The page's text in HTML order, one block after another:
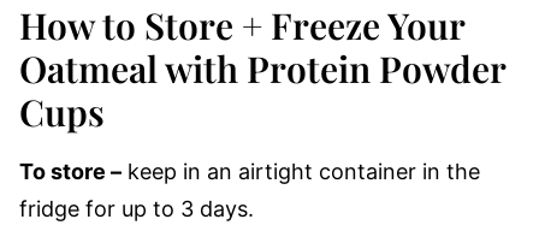
How to Store + Freeze Your
Oatmeal with Protein Powder
Cups
To store – keep in an airtight container in the
fridge for up to 3 days.